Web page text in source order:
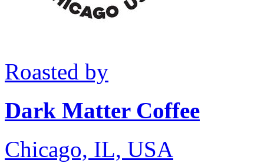
Roasted by
Dark Matter Coffee
Chicago, IL, USA